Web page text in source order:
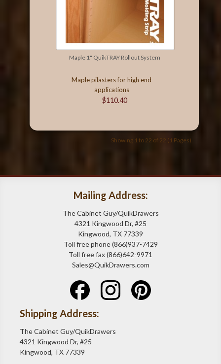
Maple 1" QuikTRAY Rollout System
Maple pilasters for high end
applications
$110.40
Showing 1 to 22 of 22 (1 Pages)
Mailing Address:
The Cabinet Guy/QuikDrawers
4321 Kingwood Dr, #25
Kingwood, TX 77339
Toll free phone (866)937-7429
Toll free fax (866)642-9971
Sales@QuikDrawers.com
Shipping Address:
The Cabinet Guy/QuikDrawers
4321 Kingwood Dr, #25
Kingwood, TX 77339